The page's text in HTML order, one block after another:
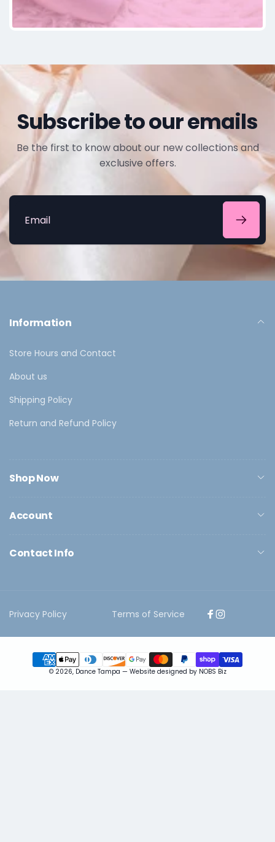
Subscribe to our emails
Be the first to know about our new collections and
exclusive offers.
Email
Information
Store Hours and Contact
About us
Shipping Policy
Return and Refund Policy
Shop Now
Account
Contact Info
Privacy Policy Terms of Service Facebook
Instagram
Payment
© 2026, Dance Tampa — Website designed by NOBS Biz